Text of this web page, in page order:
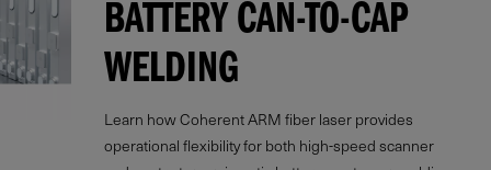
BATTERY CAN-TO-CAP
WELDING
Learn how Coherent ARM fiber laser provides
operational flexibility for both high-speed scanner